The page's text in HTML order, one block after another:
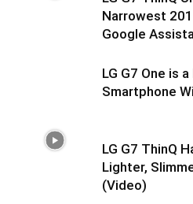
Narrowest
Google
LG G7 One is
Smartphone
LG G7 ThinQ
Lighter,
(Video)